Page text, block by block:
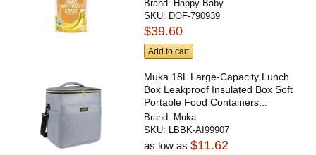
Brand: Happy Baby
SKU: DOF-790939
$39.60
Add to cart
Muka 18L Large-Capacity Lunch
Box Leakproof Insulated Box Soft
Portable Food Containers...
Brand: Muka
SKU:
LBBK-AI99907
as low as$11.62